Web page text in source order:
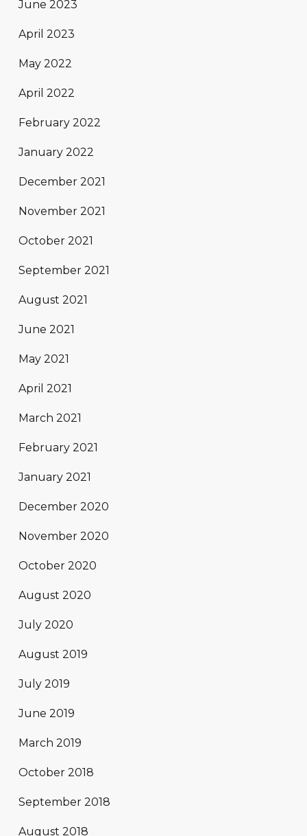
June 2023
April 2023
May 2022
April 2022
February 2022
January 2022
December 2021
November 2021
October 2021
September 2021
August 2021
June 2021
May 2021
April 2021
March 2021
February 2021
January 2021
December 2020
November 2020
October 2020
August 2020
July 2020
August 2019
July 2019
June 2019
March 2019
October 2018
September 2018
August 2018